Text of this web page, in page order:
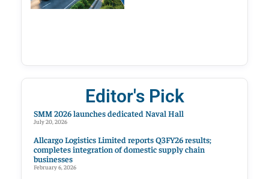
Editor's Pick
SMM 2026 launches dedicated Naval Hall
July 20, 2026
Allcargo Logistics Limited reports Q3FY26 results;
completes integration of domestic supply chain
businesses
February 6, 2026